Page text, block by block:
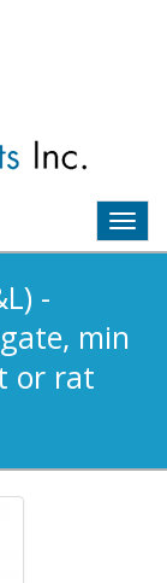
-
min
or rat